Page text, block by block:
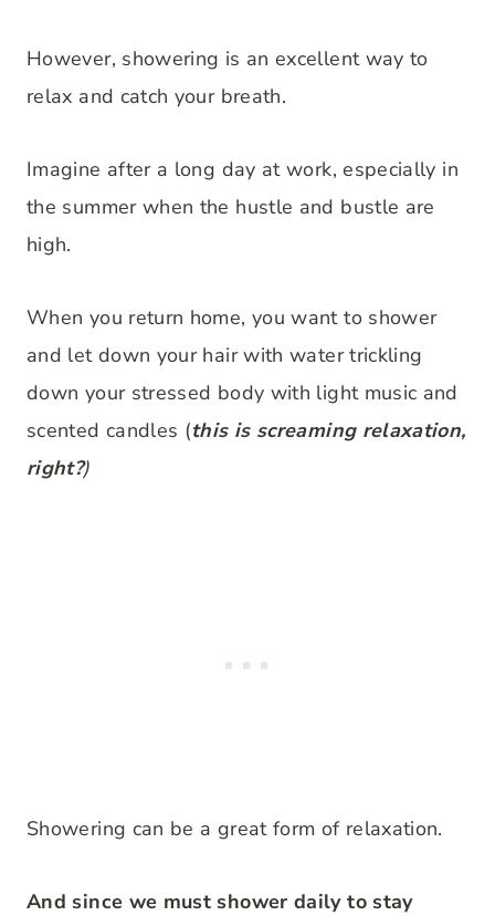
However, showering is an excellent way to
relax and catch your breath.
Imagine after a long day at work, especially in
the summer when the hustle and bustle are
high.
When you return home, you want to shower
and let down your hair with water trickling
down your stressed body with light music and
scented candles (this is screaming relaxation,
right?)
Showering can be a great form of relaxation.
And since we must shower daily to stay